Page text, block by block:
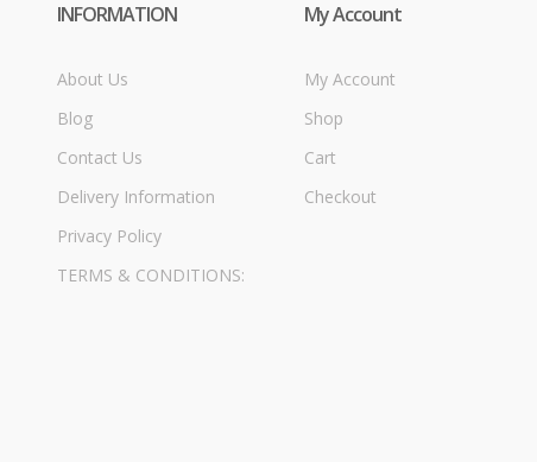
INFORMATION
About Us
Blog
Contact Us
Delivery Information
Privacy Policy
TERMS & CONDITIONS:
My Account
My Account
Shop
Cart
Checkout